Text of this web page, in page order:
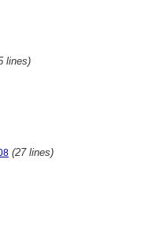
lines)
(27 lines)